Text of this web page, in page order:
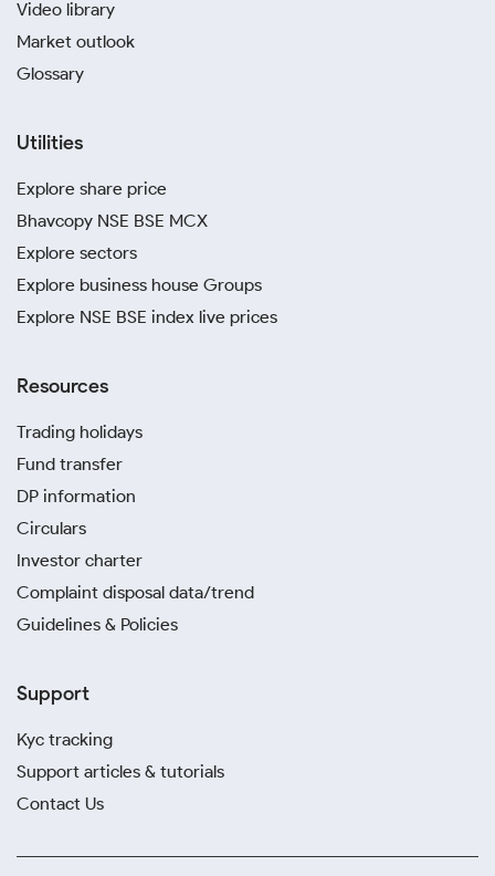
Video library
Market outlook
Glossary
Utilities
Explore share price
Bhavcopy NSE BSE MCX
Explore sectors
Explore business house Groups
Explore NSE BSE index live prices
Resources
Trading holidays
Fund transfer
DP information
Circulars
Investor charter
Complaint disposal data/trend
Guidelines & Policies
Support
Kyc tracking
Support articles & tutorials
Contact Us